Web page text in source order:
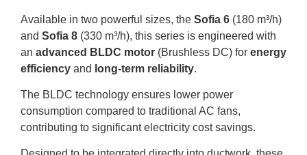
Available in two powerful sizes, the Sofia 6 (180 m³/h)
and Sofia 8 (330 m³/h), this series is engineered with
an advanced BLDC motor (Brushless DC) for energy
efficiency and long-term reliability.
The BLDC technology ensures lower power
consumption compared to traditional AC fans,
contributing to significant electricity cost savings.